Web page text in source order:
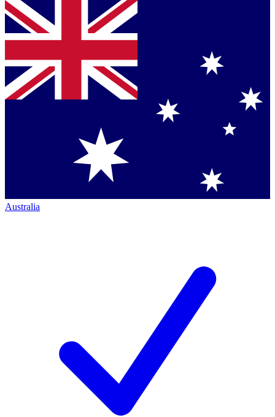
Australia